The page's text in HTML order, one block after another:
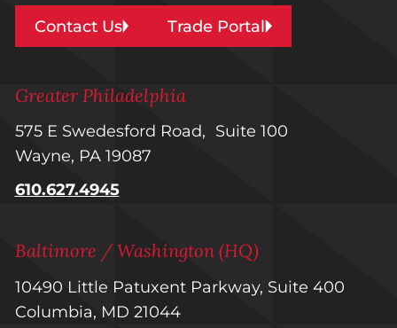
Contact Us Trade Portal
Greater Philadelphia
575 E Swedesford Road, Suite 100
Wayne, PA 19087
610.627.4945
Baltimore / Washington (HQ)
10490 Little Patuxent Parkway, Suite 400
Columbia, MD 21044